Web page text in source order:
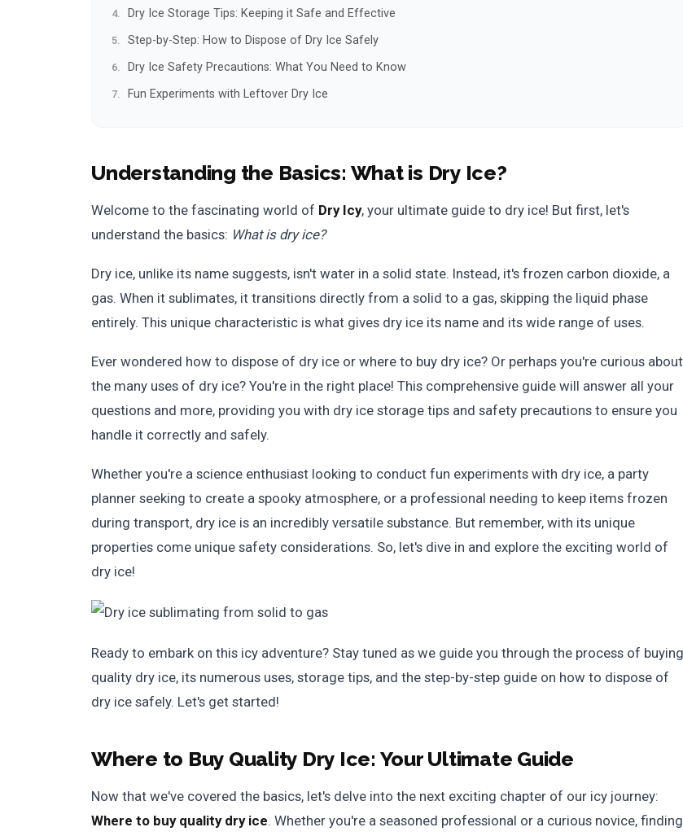
Dry Ice Storage Tips: Keeping it Safe and Effective
Step-by-Step: How to Dispose of Dry Ice Safely
Dry Ice Safety Precautions: What You Need to Know
Fun Experiments with Leftover Dry Ice
Understanding the Basics: What is Dry Ice?
Welcome to the fascinating world of Dry Icy, your ultimate guide to dry ice! But first, let's
understand the basics: What is dry ice?
Dry ice, unlike its name suggests, isn't water in a solid state. Instead, it's frozen carbon dioxide, a
gas. When it sublimates, it transitions directly from a solid to a gas, skipping the liquid phase
entirely. This unique characteristic is what gives dry ice its name and its wide range of uses.
Ever wondered how to dispose of dry ice or where to buy dry ice? Or perhaps you're curious about
the many uses of dry ice? You're in the right place! This comprehensive guide will answer all your
questions and more, providing you with dry ice storage tips and safety precautions to ensure you
handle it correctly and safely.
Whether you're a science enthusiast looking to conduct fun experiments with dry ice, a party
planner seeking to create a spooky atmosphere, or a professional needing to keep items frozen
during transport, dry ice is an incredibly versatile substance. But remember, with its unique
properties come unique safety considerations. So, let's dive in and explore the exciting world of
dry ice!
Ready to embark on this icy adventure? Stay tuned as we guide you through the process of buying
quality dry ice, its numerous uses, storage tips, and the step-by-step guide on how to dispose of
dry ice safely. Let's get started!
Where to Buy Quality Dry Ice: Your Ultimate Guide
Now that we've covered the basics, let's delve into the next exciting chapter of our icy journey:
Where to buy quality dry ice. Whether you're a seasoned professional or a curious novice, finding